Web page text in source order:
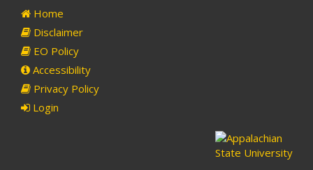
Home
Disclaimer
EO Policy
Accessibility
Privacy Policy
Login